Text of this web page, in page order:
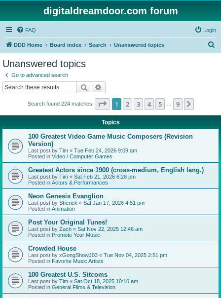
digitaldreamdoor.com forum
FAQ Login
DDD Home Board index Search Unanswered topics
Unanswered topics
Go to advanced search
Search
Search found 224 matches Page 1of 9
1 2 3 4 5 9
Topics
100 Greatest Video Game Music Composers (Revision
Version)
Last post by Tim « Tue Feb 24, 2026 9:09 am
Posted in Video / Computer Games
Greatest Actors since 1900 (cross-medium, English lang.)
Last post by Tim « Sat Feb 21, 2026 6:28 pm
Posted in Actors & Performances
Neon Genesis Evanglion
Last post by Sherick « Sat Jan 17, 2026 4:51 pm
Posted in Animation
Post Your Original Tunes!
Last post by Zach « Sat Nov 22, 2025 12:46 am
Posted in Promote Your Music
Crowded House
Last post by xGongShowJ03 « Tue Nov 04, 2025 2:51 pm
Posted in Favorite Music Artists
100 Greatest U.S. Sitcoms
Last post by Tim « Sat Oct 18, 2025 10:10 am
Posted in General Films & Television